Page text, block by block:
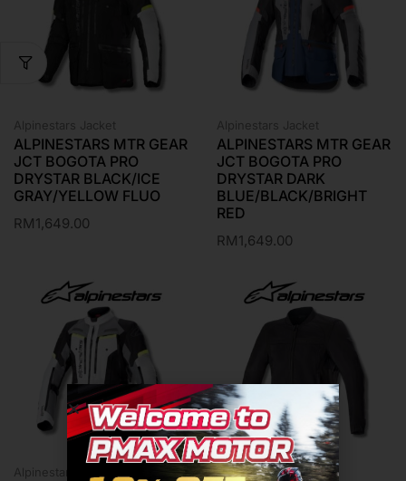
Alpinestars Jacket
ALPINESTARS MTR GEAR
JCT BOGOTA PRO
DRYSTAR BLACK/ICE
GRAY/YELLOW FLUO
RM1,649.00
Alpinestars Jacket
ALPINESTARS MTR GEAR
JCT BOGOTA PRO
DRYSTAR DARK
BLUE/BLACK/BRIGHT
RED
RM1,649.00
Alpinestars Jacket Alpinestars Jacket